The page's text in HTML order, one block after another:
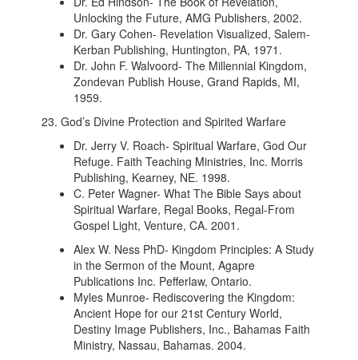
Unlocking the Future, AMG Publishers, 2002.
Dr. Gary Cohen- Revelation Visualized, Salem-
Kerban Publishing, Huntington, PA, 1971.
Dr. John F. Walvoord- The Millennial Kingdom,
Zondevan Publish House, Grand Rapids, MI,
1959.
23. God’s Divine Protection and Spirited Warfare
Dr. Jerry V. Roach- Spiritual Warfare, God Our
Refuge. Faith Teaching Ministries, Inc. Morris
Publishing, Kearney, NE. 1998.
C. Peter Wagner- What The Bible Says about
Spiritual Warfare, Regal Books, Regal-From
Gospel Light, Venture, CA. 2001.
Alex W. Ness PhD- Kingdom Principles: A Study
in the Sermon of the Mount, Agapre
Publications Inc. Pefferlaw, Ontario.
Myles Munroe- Rediscovering the Kingdom:
Ancient Hope for our 21st Century World,
Destiny Image Publishers, Inc., Bahamas Faith
Ministry, Nassau, Bahamas. 2004.